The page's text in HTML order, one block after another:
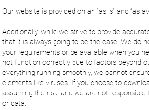
Our website is provided on an “as is” and “as
Additionally, while we strive to provide
that it is always going to be the case. We do
your requirements or be available when you
not function correctly due to factors beyond
everything running smoothly, we cannot
elements like viruses. If you choose to
assuming the risk, and we are not
or data.